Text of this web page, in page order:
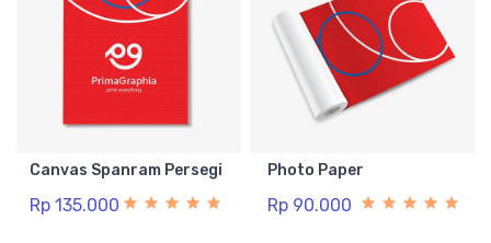
Canvas Spanram Persegi
Rp 135.000
Photo Paper
Rp 90.000